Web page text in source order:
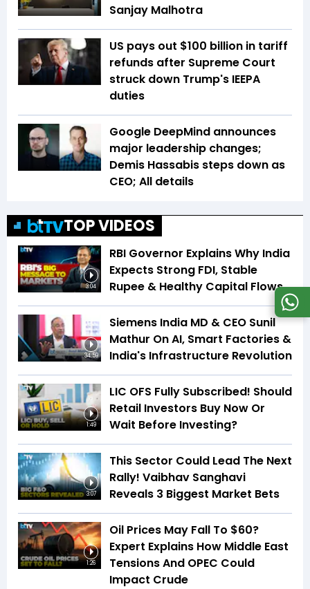
Sanjay Malhotra
US pays out $100 billion in tariff
refunds after Supreme Court
struck down Trump's IEEPA
duties
Google DeepMind announces
major leadership changes;
Demis Hassabis steps down as
CEO; All details
TOP VIDEOS
3:04
RBI Governor Explains Why India
Expects Strong FDI, Stable
Rupee & Healthy Capital Flows
34:59
Siemens India MD & CEO Sunil
Mathur On AI, Smart Factories &
India's Infrastructure Revolution
1:49
LIC OFS Fully Subscribed! Should
Retail Investors Buy Now Or
Wait Before Investing?
3:07
This Sector Could Lead The Next
Rally! Vaibhav Sanghavi
Reveals 3 Biggest Market Bets
1:26
Oil Prices May Fall To $60?
Expert Explains How Middle East
Tensions And OPEC Could
Impact Crude